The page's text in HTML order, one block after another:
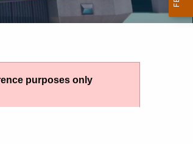
purposes only